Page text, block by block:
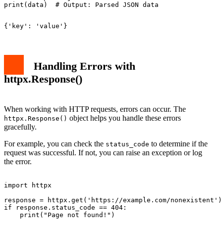
Handling Errors with
httpx.Response()
When working with HTTP requests, errors can occur. The
httpx.Response() object helps you handle these errors
gracefully.
For example, you can check the status_code to determine if the
request was successful. If not, you can raise an exception or log
the error.
import httpx
response = httpx.get('https://example.com/nonexistent')
if response.status_code == 404: